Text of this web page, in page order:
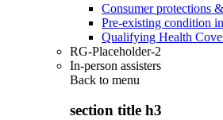
Consumer protections
Pre-existing condition
Qualifying Health
RG-Placeholder-2
In-person assisters
Back to menu
section title h3